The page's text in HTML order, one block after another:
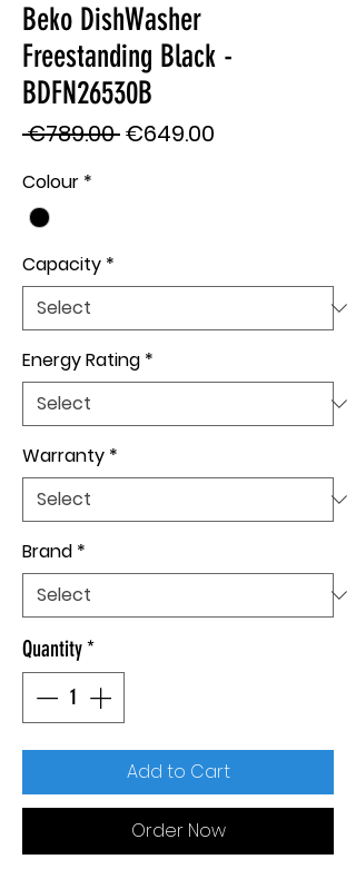
Beko DishWasher
Freestanding Black -
BDFN26530B
€789.00 Regular
€649.00
Colour *
Capacity *
Energy Rating *
Warranty *
Brand *
Quantity*
Add to Cart
Order Now